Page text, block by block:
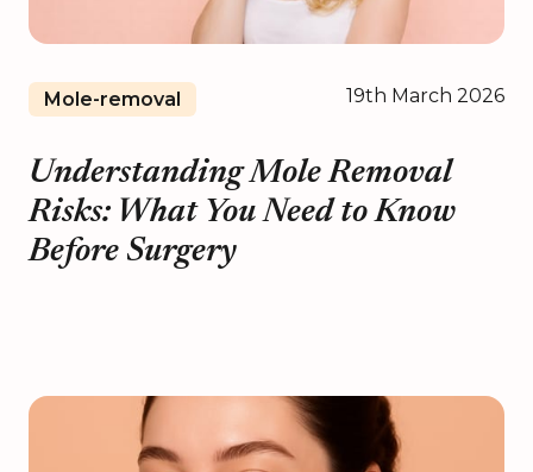
Mole-removal 19th March 2026
Understanding Mole Removal
Risks: What You Need to Know
Before Surgery